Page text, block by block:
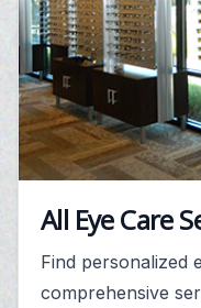
All Eye Care
Find personalized
comprehensive